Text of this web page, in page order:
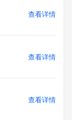
of the Registrar
查看详情
查看详情
查看详情